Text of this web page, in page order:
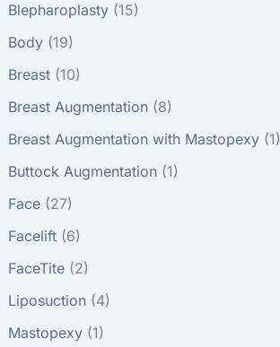
Blepharoplasty(15)
Body(19)
Breast(10)
Breast Augmentation(8)
Breast Augmentation with Mastopexy(1)
Buttock Augmentation(1)
Face(27)
Facelift(6)
FaceTite(2)
Liposuction(4)
Mastopexy(1)